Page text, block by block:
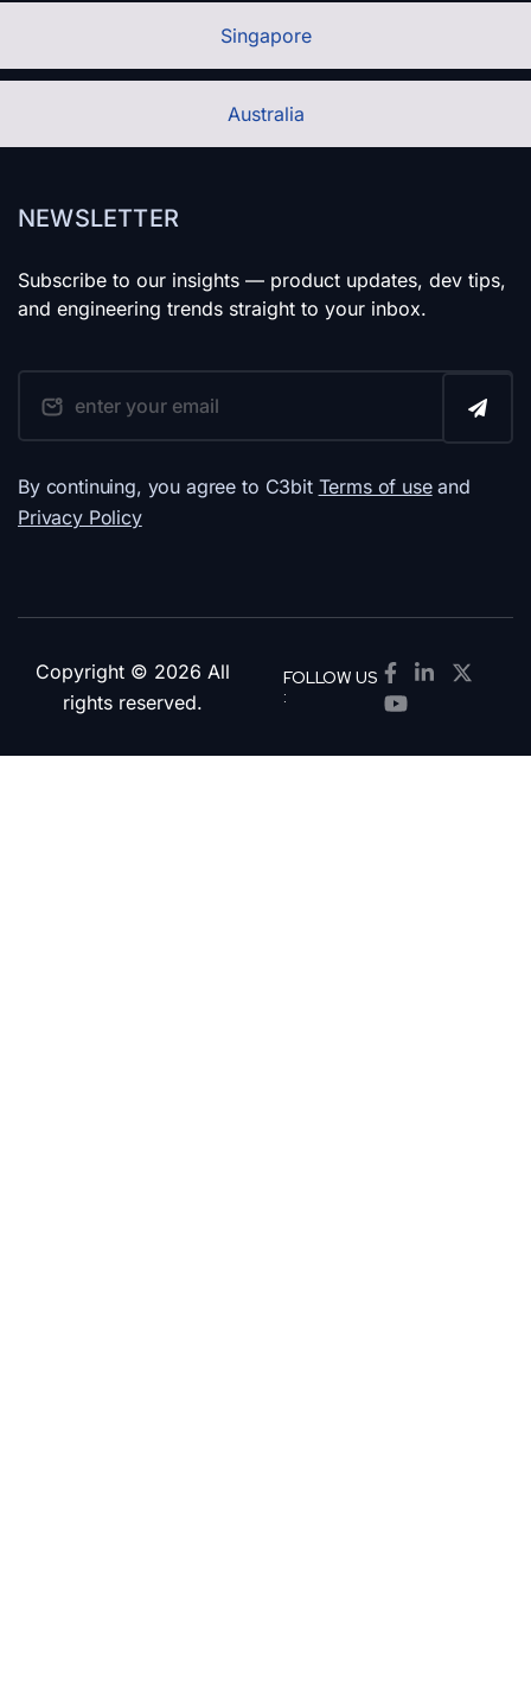
Singapore
Australia
NEWSLETTER
Subscribe to our insights — product updates, dev tips,
and engineering trends straight to your inbox.
By continuing, you agree to C3bit Terms of useand
Privacy Policy
Copyright © 2026 All
rights reserved.
FOLLOW US
: